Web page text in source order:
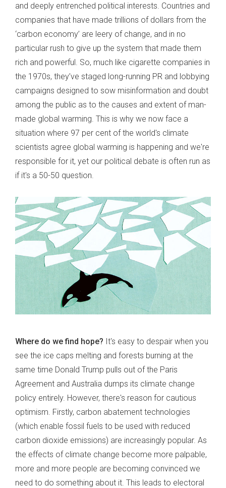
and deeply entrenched political interests. Countries and
companies that have made trillions of dollars from the
‘carbon economy’ are leery of change, and in no
particular rush to give up the system that made them
rich and powerful. So, much like cigarette companies in
the 1970s, they’ve staged long-running PR and lobbying
campaigns designed to sow misinformation and doubt
among the public as to the causes and extent of man-
made global warming. This is why we now face a
situation where 97 per cent of the world's climate
scientists agree global warming is happening and we're
responsible for it, yet our political debate is often run as
if it's a 50-50 question.
Where do we find hope? It's easy to despair when you
see the ice caps melting and forests burning at the
same time Donald Trump pulls out of the Paris
Agreement and Australia dumps its climate change
policy entirely. However, there's reason for cautious
optimism. Firstly, carbon abatement technologies
(which enable fossil fuels to be used with reduced
carbon dioxide emissions) are increasingly popular. As
the effects of climate change become more palpable,
more and more people are becoming convinced we
need to do something about it. This leads to electoral